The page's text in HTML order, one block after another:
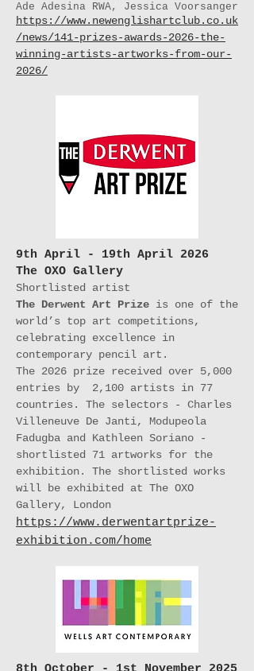
Ade Adesina RWA, Jessica Voorsanger
https://www.newenglishartclub.co.uk
/news/141-prizes-awards-2026-the-
winning-artists-artworks-from-our-
2026/
9th April - 19th April 2026
The OXO Gallery
Shortlisted artist
The Derwent Art Prize is one of the
world’s top art competitions,
celebrating excellence in
contemporary pencil art.
The 2026 prize received over 5,000
entries by 2,100 artists in 77
countries. The selectors - Charles
Villeneuve De Janti, Modupeola
Fadugba and Kathleen Soriano -
shortlisted 71 artworks for the
exhibition. The shortlisted works
will be exhibited at The OXO
Gallery, London
https://www.derwentartprize-
exhibition.com/home